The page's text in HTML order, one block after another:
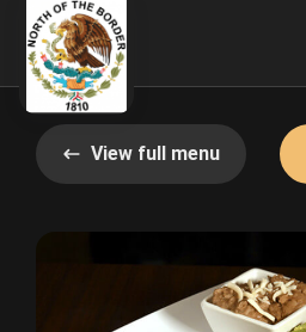
View full menu